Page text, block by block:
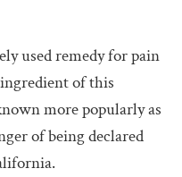
used remedy for pain
of this
more popularly as
of being declared